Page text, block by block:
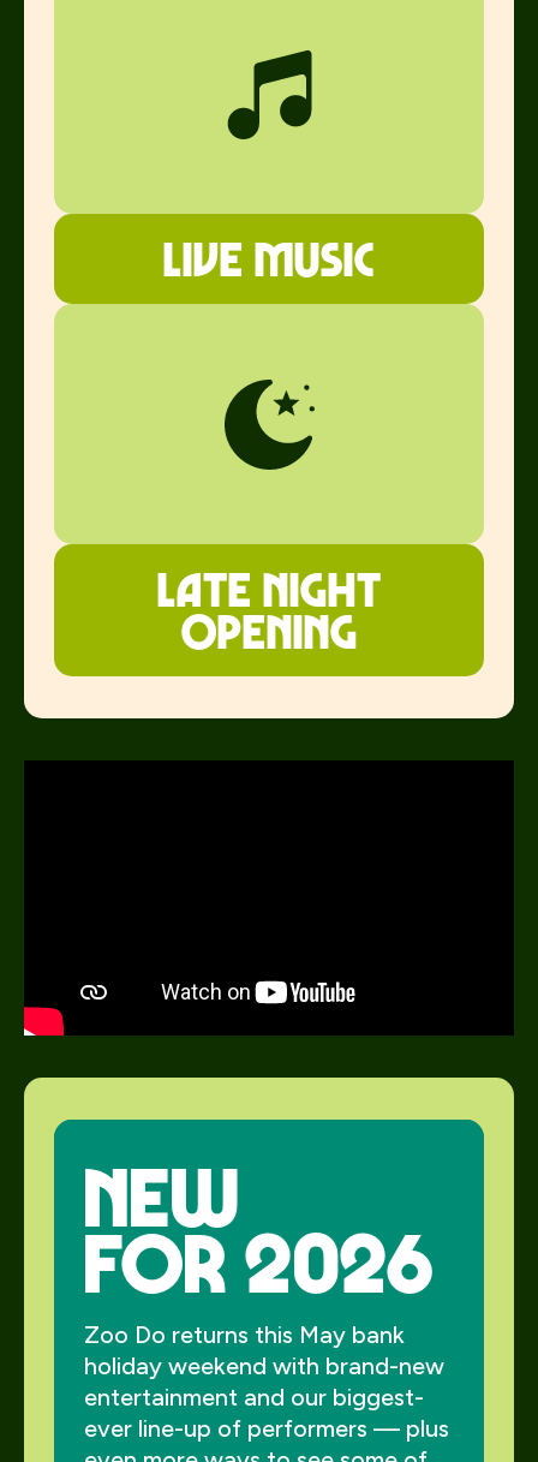
Live music
Late night
opening
new
for 2026
Zoo Do returns this May bank
holiday weekend with brand-new
entertainment and our biggest-
ever line-up of performers — plus